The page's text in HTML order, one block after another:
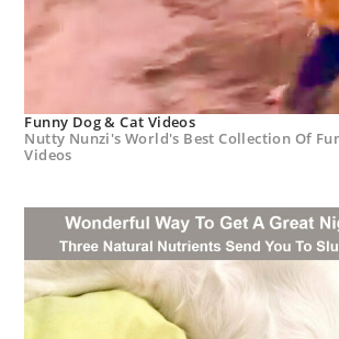
Funny Dog & Cat Videos
Nutty Nunzi's World's Best Collection Of
Videos